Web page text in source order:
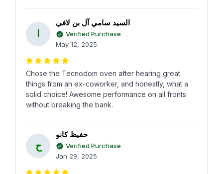
السيد سامي آل بن لافي
Verified Purchase
May 12, 2025
Chose the Tecnodom oven after hearing great
things from an ex-coworker, and honestly, what a
solid choice! Awesome performance on all fronts
without breaking the bank.
ح
حفيظ كانو
Verified Purchase
Jan 29, 2025